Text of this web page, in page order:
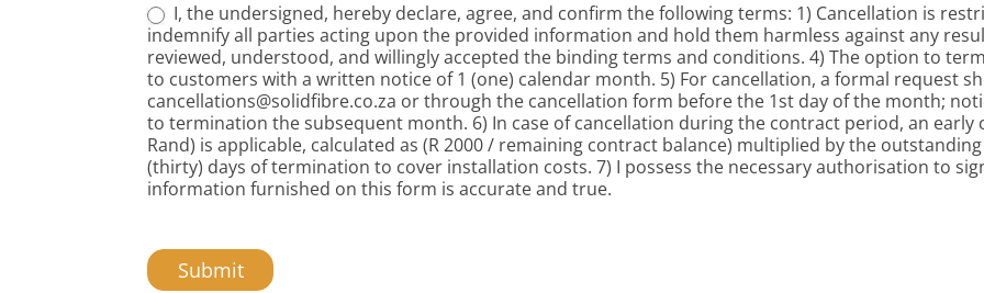
I, the undersigned, hereby declare, agree, and confirm the following terms: 1) Cancellation is
indemnify all parties acting upon the provided information and hold them harmless against any
reviewed, understood, and willingly accepted the binding terms and conditions. 4) The option to
to customers with a written notice of 1 (one) calendar month. 5) For cancellation, a formal request
cancellations@solidfibre.co.za or through the cancellation form before the 1st day of the month;
to termination the subsequent month. 6) In case of cancellation during the contract period, an early
Rand) is applicable, calculated as (R 2000 / remaining contract balance) multiplied by the
(thirty) days of termination to cover installation costs. 7) I possess the necessary authorisation to
information furnished on this form is accurate and true.
Submit